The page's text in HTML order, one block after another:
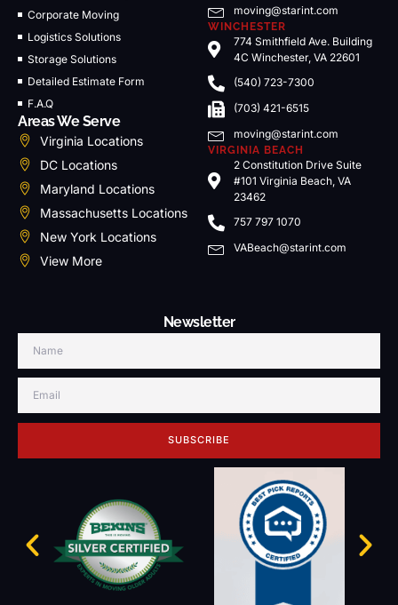
Corporate Moving
Logistics Solutions
Storage Solutions
Detailed Estimate Form
F.A.Q
Areas We Serve
Virginia Locations
DC Locations
Maryland Locations
Massachusetts Locations
New York Locations
View More
moving@starint.com
WINCHESTER
774 Smithfield Ave. Building
4C Winchester, VA 22601
(540) 723-7300
(703) 421-6515
moving@starint.com
VIRGINIA BEACH
2 Constitution Drive Suite
#101 Virginia Beach, VA
23462
757 797 1070
VABeach@starint.com
Newsletter
SUBSCRIBE